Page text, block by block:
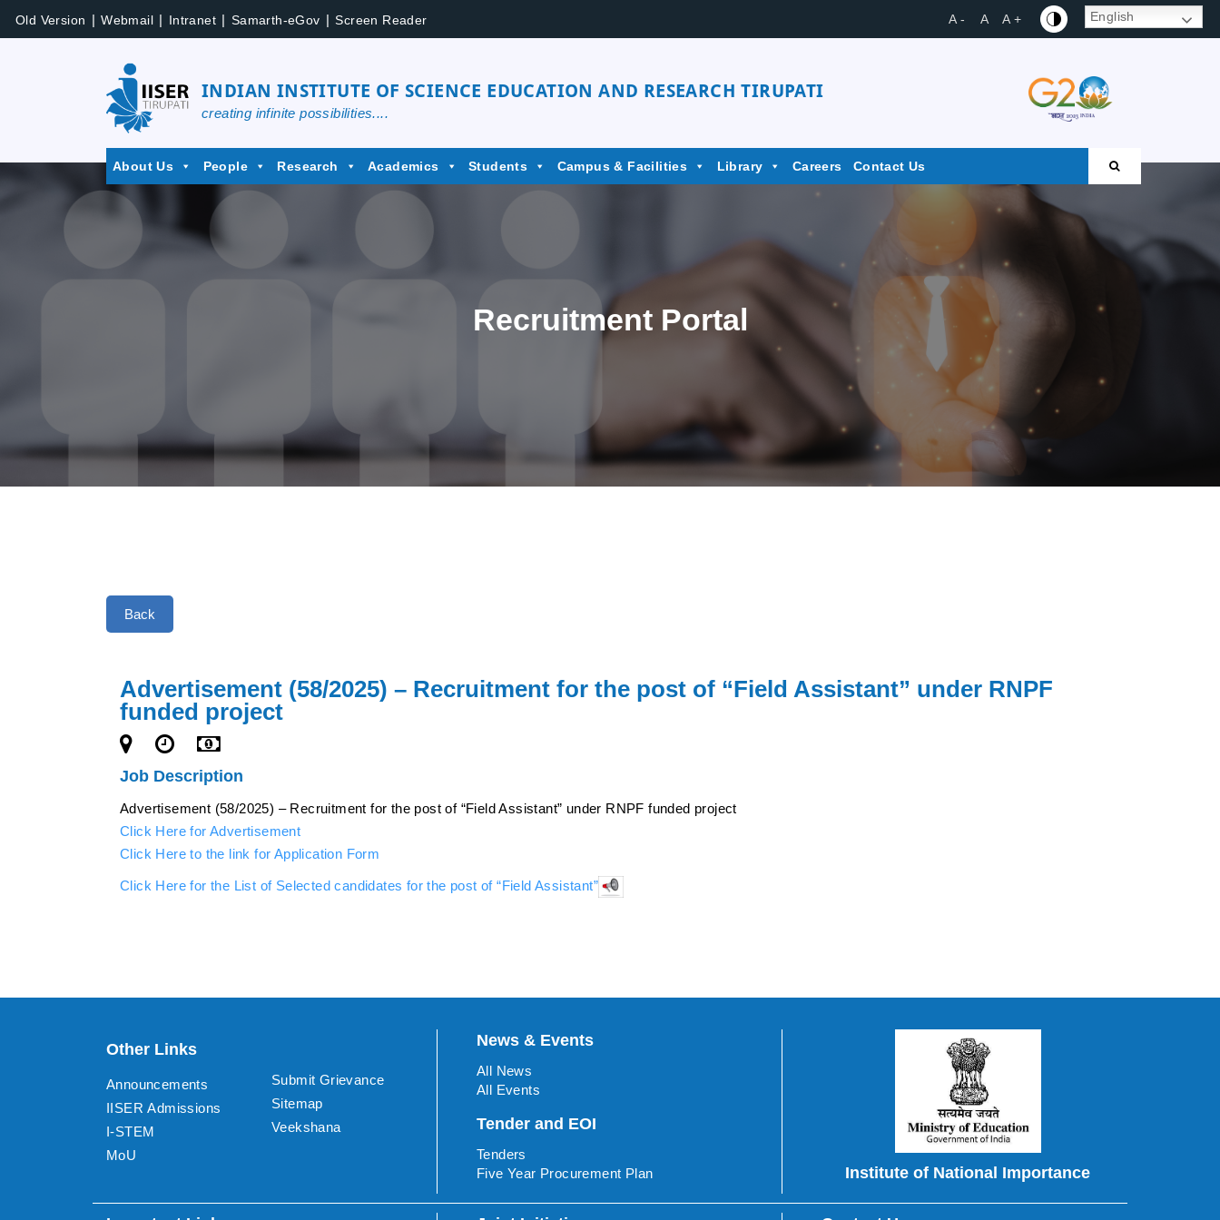
Old Version | Webmail | Intranet | Samarth-eGov | Screen Reader A - A A + English
IISER
Tirupati
INDIAN INSTITUTE OF SCIENCE EDUCATION AND RESEARCH TIRUPATI
creating infinite possibilities....
About Us People Research Academics Students Campus & Facilities Library Careers Contact Us
Recruitment Portal
Back
Advertisement (58/2025) – Recruitment for the post of “Field Assistant” under RNPF
funded project
Job Description
Advertisement (58/2025) – Recruitment for the post of “Field Assistant” under RNPF funded project
Click Here for Advertisement
Click Here to the link for Application Form
Click Here for the List of Selected candidates for the post of “Field Assistant”
Other Links
Announcements
IISER Admissions
I-STEM
MoU
Submit Grievance
Sitemap
Veekshana
News & Events
All News
All Events
Tender and EOI
Tenders
Five Year Procurement Plan
Institute of National Importance